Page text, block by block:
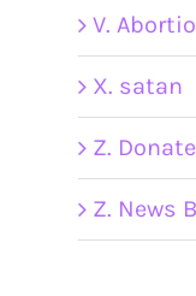
V.
X. satan
Z.
Z. News